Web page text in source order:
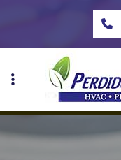
primary
navigation
main